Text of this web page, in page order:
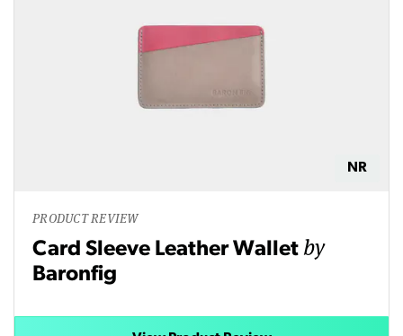
NR
PRODUCT REVIEW
Card Sleeve Leather Wallet by
Baronfig